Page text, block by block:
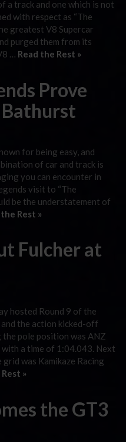
a track and one which is not
with respect as “The
greatest V8 Supercar
purged them from its
… Read the Rest »
Prove
for being easy, and
of car and track is
you can encounter in
visit to “The
be the understatement of
Rest »
Fulcher at
hosted Round 9 of the
and the action kicked-off
pole position was ANZ
a time of 1:04.043. Next
was Kamikaze Racing
»
the GT3